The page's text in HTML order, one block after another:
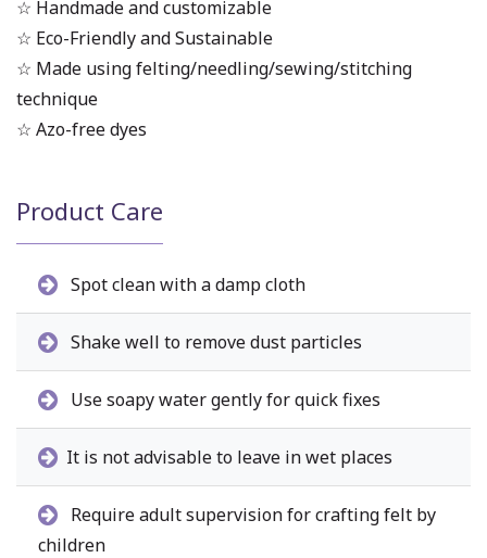
☆ Handmade and customizable
☆ Eco-Friendly and Sustainable
☆ Made using felting/needling/sewing/stitching
technique
☆ Azo-free dyes
Product Care
Spot clean with a damp cloth
Shake well to remove dust particles
Use soapy water gently for quick fixes
It is not advisable to leave in wet places
Require adult supervision for crafting felt by
children